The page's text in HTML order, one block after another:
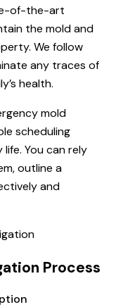
of-the-art
the mold and
We follow
any traces of
health.
mold
scheduling
You can rely
outline a
and
Process